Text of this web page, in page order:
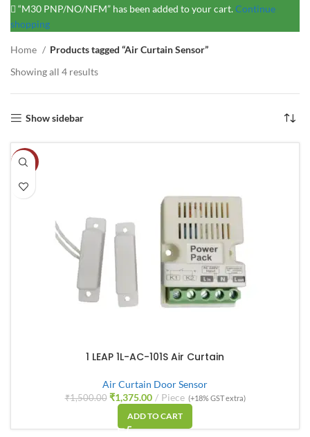
“M30 PNP/NO/NFM” has been added to your cart.Continue
shopping
Home
Products tagged “Air Curtain Sensor”
Showing all 4 results
Show sidebar
-8%
1 LEAP 1L-AC-101S Air Curtain
Air Curtain Door Sensor
₹1,500.00 ₹1,375.00 Piece (+18% GST extra)
ADD TO CART